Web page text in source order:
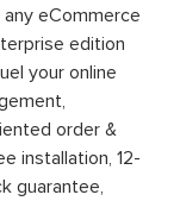
eCommerce
edition
your online
order &
installation, 12-
guarantee,